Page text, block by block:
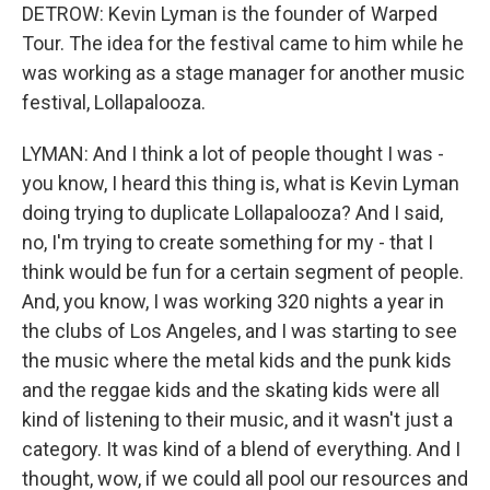
DETROW: Kevin Lyman is the founder of Warped
Tour. The idea for the festival came to him while he
was working as a stage manager for another music
festival, Lollapalooza.
LYMAN: And I think a lot of people thought I was -
you know, I heard this thing is, what is Kevin Lyman
doing trying to duplicate Lollapalooza? And I said,
no, I'm trying to create something for my - that I
think would be fun for a certain segment of people.
And, you know, I was working 320 nights a year in
the clubs of Los Angeles, and I was starting to see
the music where the metal kids and the punk kids
and the reggae kids and the skating kids were all
kind of listening to their music, and it wasn't just a
category. It was kind of a blend of everything. And I
thought, wow, if we could all pool our resources and